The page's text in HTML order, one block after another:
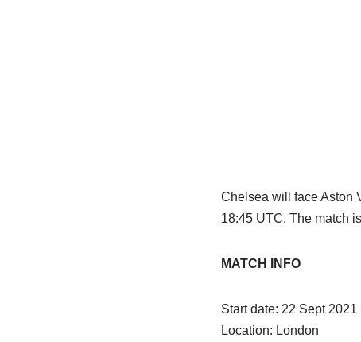
Chelsea will face Aston
18:45 UTC. The match
MATCH INFO
Start date: 22 Sept 2021
Location: London